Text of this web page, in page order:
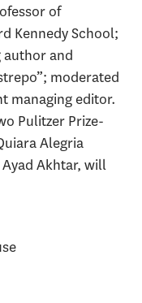
of
Kennedy School;
author and
moderated
managing editor.
Pulitzer Prize-
Alegria
Ayad Akhtar, will